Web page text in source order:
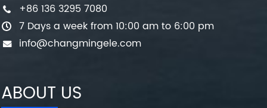
+86 136 3295 7080
7 Days a week from 10:00 am to 6:00 pm
info@changmingele.com
ABOUT US